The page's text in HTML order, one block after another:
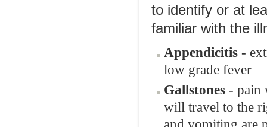
to identify or at
familiar with the
Appendicitis -
low grade fever
Gallstones - pain
will travel to the